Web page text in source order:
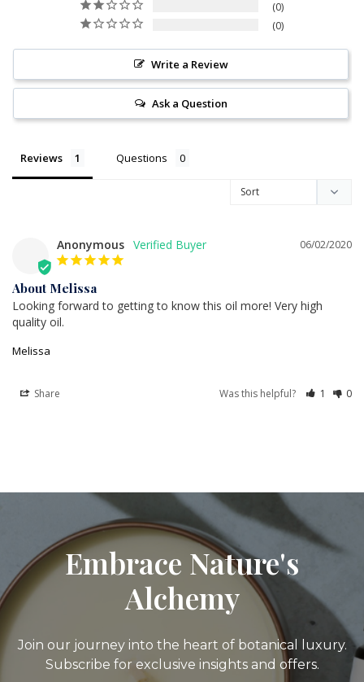
0
0
Write a Review
Ask a Question
Reviews Questions
06/02/2020
Anonymous
About Melissa
Looking forward to getting to know this oil more! Very high
quality oil.
Melissa
Share Was this helpful? 1 0
Embrace Nature's
Alchemy
Join our journey into the heart of botanical luxury.
Subscribe for exclusive insights and offers.